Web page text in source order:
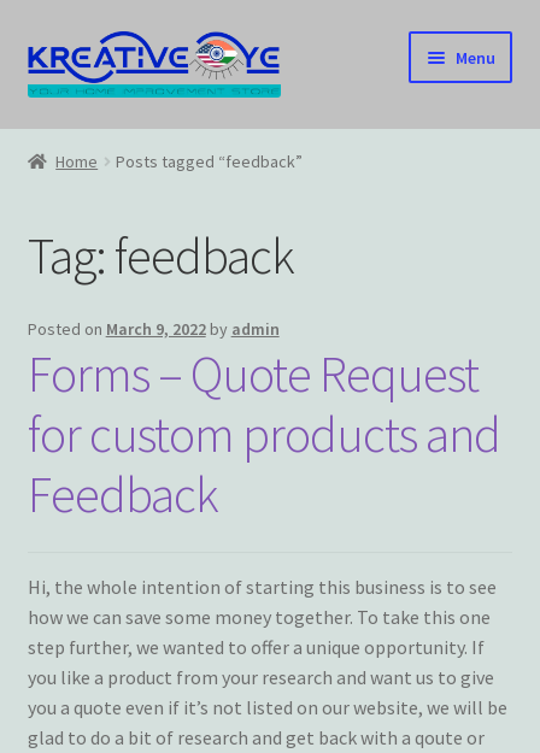
Skip
to
navigation
Skip
to
content
Menu
Home
Cart
Checkout
Contact US
Home
Home – Under Construction
Terms and Conditions
My account
Privacy Policy
Home Posts tagged “feedback”
Tag:feedback
Posted on March 9, 2022 by admin
Forms – Quote Request
for custom products and
Feedback
Hi, the whole intention of starting this business is to see
how we can save some money together. To take this one
step further, we wanted to offer a unique opportunity. If
you like a product from your research and want us to give
you a quote even if it’s not listed on our website, we will be
glad to do a bit of research and get back with a qoute or